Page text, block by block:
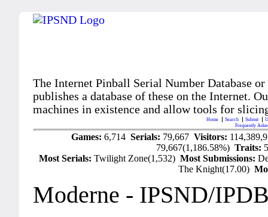
The Internet Pinball Serial Number Database
publishes a database of these on the Internet.
machines in existence and allow tools for
Home Search Submit
Frequently
Games: 6,714 Serials: 79,667 Visitors:
79,667(1,186.58%)Traits:
Most Serials:Twilight Zone(1,532)Most Submissions:
The Knight(17.00)
Moderne - IPSND/